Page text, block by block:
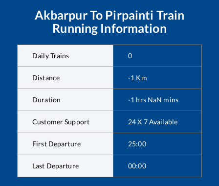
AkbarpurTo Pirpainti Train
Running Information
Daily Trains 0
Distance -1 Km
Duration -1 hrs NaN mins
Customer Support 24 X 7 Available
First Departure 25:00
Last Departure 00:00